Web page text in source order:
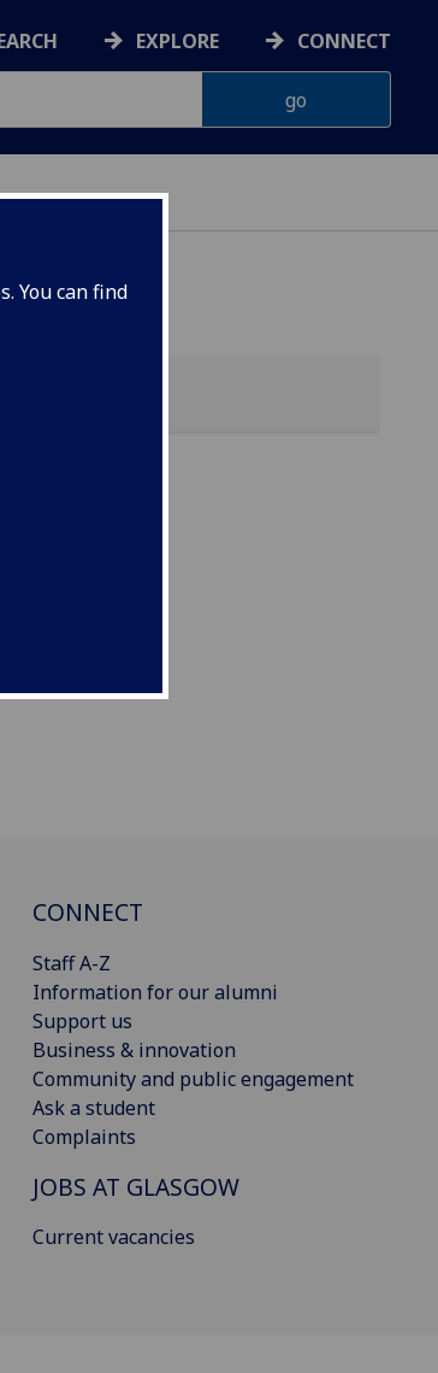
You can find
EXPLORE CONNECT
CONNECT
Staff A-Z
Information for our alumni
Support us
Business & innovation
Community and public engagement
Ask a student
Complaints
JOBS AT GLASGOW
Current vacancies